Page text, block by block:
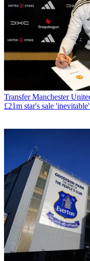
Transfer Manchester
£21m star's sale